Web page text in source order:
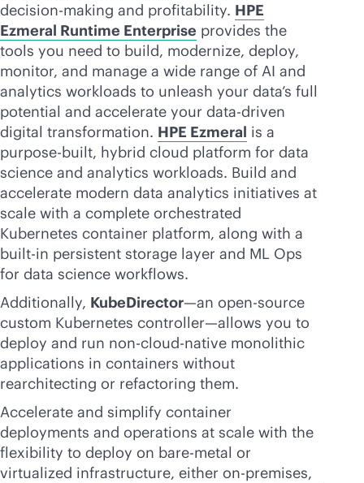
decision-making and profitability. HPE
Ezmeral Runtime Enterprise provides the
tools you need to build, modernize, deploy,
monitor, and manage a wide range of AI and
analytics workloads to unleash your data’s full
potential and accelerate your data-driven
digital transformation. HPE Ezmeral is a
purpose-built, hybrid cloud platform for data
science and analytics workloads. Build and
accelerate modern data analytics initiatives at
scale with a complete orchestrated
Kubernetes container platform, along with a
built-in persistent storage layer and ML Ops
for data science workflows.
Additionally, KubeDirector—an open-source
custom Kubernetes controller—allows you to
deploy and run non-cloud-native monolithic
applications in containers without
rearchitecting or refactoring them.
Accelerate and simplify container
deployments and operations at scale with the
flexibility to deploy on bare-metal or
virtualized infrastructure, either on-premises,